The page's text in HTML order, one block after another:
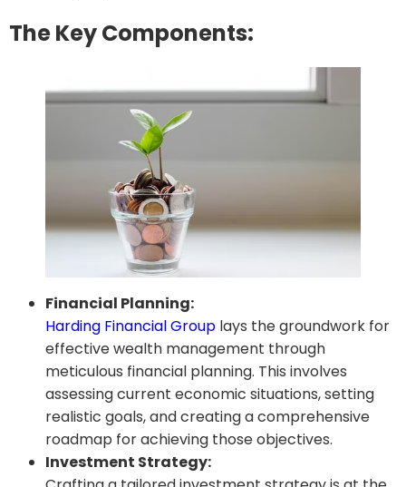
The Key Components:
Financial Planning:
Harding Financial Group lays the groundwork for
effective wealth management through
meticulous financial planning. This involves
assessing current economic situations, setting
realistic goals, and creating a comprehensive
roadmap for achieving those objectives.
Investment Strategy: